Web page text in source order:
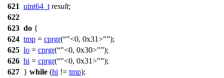
621 uint64_t result;
622
623 do {
624 tmp = cprgr( "<0, 0x31>" );
625 lo = cprgr( "<0, 0x30>" );
626 hi = cprgr( "<0, 0x31>" );
627 } while (hi != tmp);